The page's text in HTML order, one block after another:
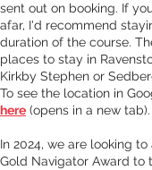
sent out on booking. If
afar, I'd recommend
duration of the course.
places to stay in
Kirkby Stephen or
To see the location in
here (opens in a new tab).
In 2024, we are looking
Gold Navigator Award to